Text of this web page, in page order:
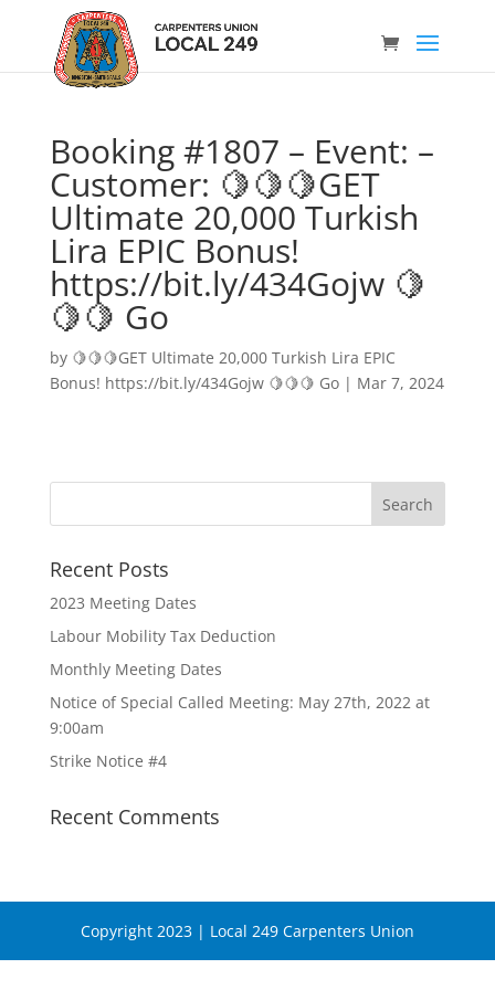
Booking #1807 – Event: –
Customer: 🍋🍋🍋GET
Ultimate 20,000 Turkish
Lira EPIC Bonus!
https://bit.ly/434Gojw 🍋
🍋🍋 Go
by 🍋🍋🍋GET Ultimate 20,000 Turkish Lira EPIC
Bonus! https://bit.ly/434Gojw 🍋🍋🍋 Go| Mar 7, 2024
Recent Posts
2023 Meeting Dates
Labour Mobility Tax Deduction
Monthly Meeting Dates
Notice of Special Called Meeting: May 27th, 2022 at
9:00am
Strike Notice #4
Recent Comments
Copyright 2023 | Local 249 Carpenters Union